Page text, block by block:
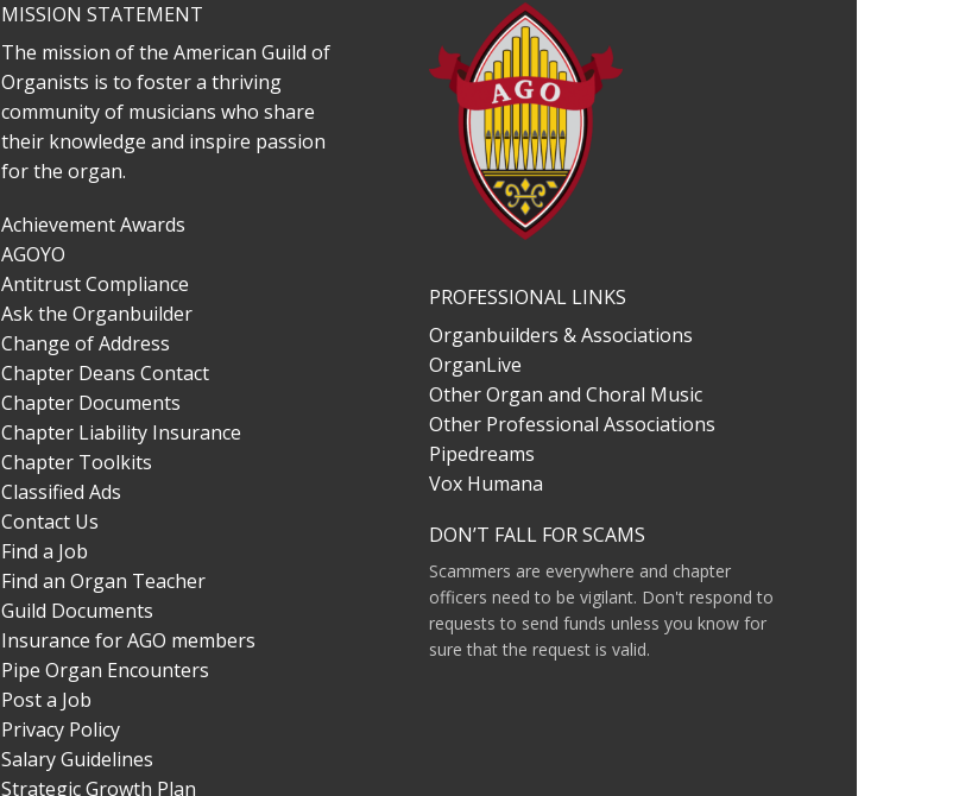
MISSION STATEMENT
The mission of the American Guild of
Organists is to foster a thriving
community of musicians who share
their knowledge and inspire passion
for the organ.
Achievement Awards
AGOYO
Antitrust Compliance
Ask the Organbuilder
Change of Address
Chapter Deans Contact
Chapter Documents
Chapter Liability Insurance
Chapter Toolkits
Classified Ads
Contact Us
Find a Job
Find an Organ Teacher
Guild Documents
Insurance for AGO members
Pipe Organ Encounters
Post a Job
Privacy Policy
Salary Guidelines
Strategic Growth Plan
PROFESSIONAL LINKS
Organbuilders & Associations
OrganLive
Other Organ and Choral Music
Other Professional Associations
Pipedreams
Vox Humana
DON’T FALL FOR SCAMS
Scammers are everywhere and chapter
officers need to be vigilant. Don't respond to
requests to send funds unless you know for
sure that the request is valid.